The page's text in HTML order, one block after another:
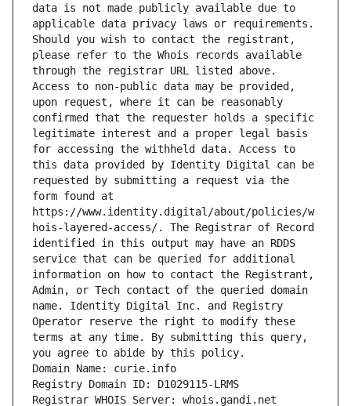
data is not made publicly available due to
applicable data privacy laws or requirements.
Should you wish to contact the registrant,
please refer to the Whois records available
through the registrar URL listed above.
Access to non-public data may be provided,
upon request, where it can be reasonably
confirmed that the requester holds a specific
legitimate interest and a proper legal basis
for accessing the withheld data. Access to
this data provided by Identity Digital can be
requested by submitting a request via the
form found at
https://www.identity.digital/about/policies/w
hois-layered-access/. The Registrar of Record
identified in this output may have an RDDS
service that can be queried for additional
information on how to contact the Registrant,
Admin, or Tech contact of the queried domain
name. Identity Digital Inc. and Registry
Operator reserve the right to modify these
terms at any time. By submitting this query,
you agree to abide by this policy.
Domain Name: curie.info
Registry Domain ID: D1029115-LRMS
Registrar WHOIS Server: whois.gandi.net